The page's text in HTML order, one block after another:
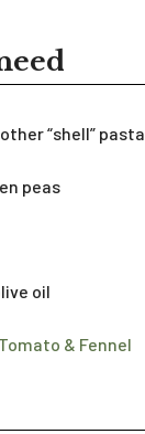
“shell” pasta
peas
oil
& Fennel